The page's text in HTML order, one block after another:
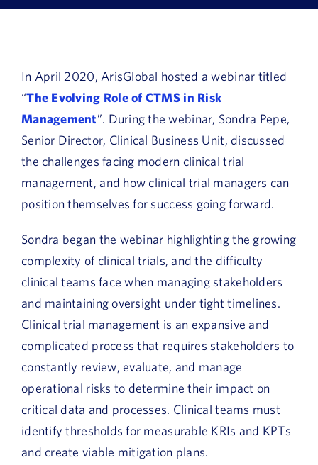
In April 2020, ArisGlobal hosted a webinar titled
“The Evolving Role of CTMS in Risk
Management”. During the webinar, Sondra Pepe,
Senior Director, Clinical Business Unit, discussed
the challenges facing modern clinical trial
management, and how clinical trial managers can
position themselves for success going forward.
Sondra began the webinar highlighting the growing
complexity of clinical trials, and the difficulty
clinical teams face when managing stakeholders
and maintaining oversight under tight timelines.
Clinical trial management is an expansive and
complicated process that requires stakeholders to
constantly review, evaluate, and manage
operational risks to determine their impact on
critical data and processes. Clinical teams must
identify thresholds for measurable KRIs and KPTs
and create viable mitigation plans.